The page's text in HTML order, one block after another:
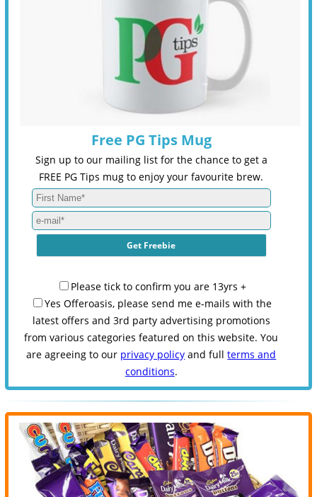
Free PG Tips Mug
Sign up to our mailing list for the chance to get a
FREE PG Tips mug to enjoy your favourite brew.
Please tick to confirm you are 13yrs +
Yes Offeroasis, please send me e-mails with the
latest offers and 3rd party advertising promotions
from various categories featured on this website. You
are agreeing to our privacy policy and fullterms and
conditions.